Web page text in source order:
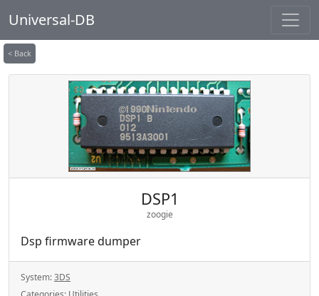
Universal-DB
< Back
DSP1
zoogie
Dsp firmware dumper
System:3DS